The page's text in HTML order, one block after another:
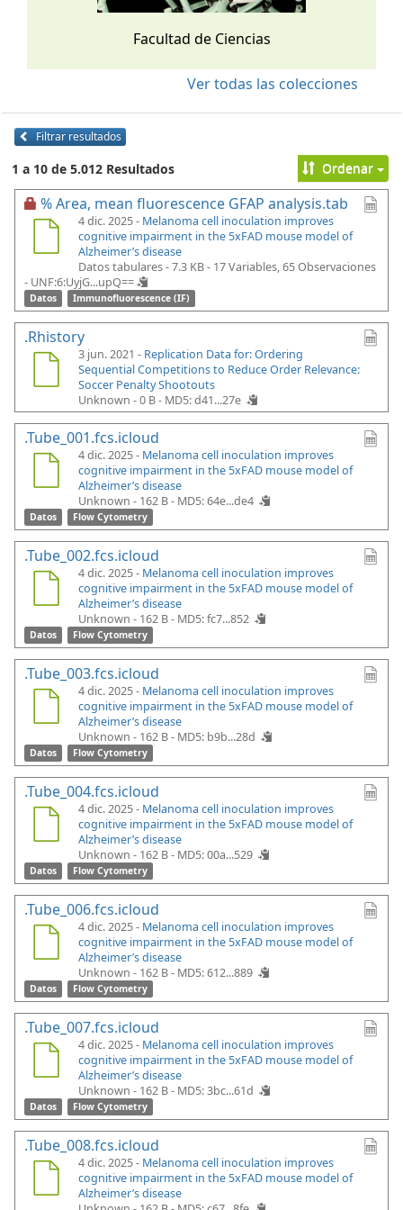
Facultad de Ciencias
Ver todas las colecciones
Filtrar resultados
1 a 10 de 5.012 Resultados Ordenar
% Area, mean fluorescence GFAP analysis.tab
4 dic. 2025 - Melanoma cell inoculation improves
cognitive impairment in the 5xFAD mouse model of
Alzheimer’s disease
Datos tabulares - 7.3 KB- 17 Variables, 65 Observaciones
- UNF:6:UyjG...upQ==
Datos Immunofluorescence (IF)
.Rhistory
3 jun. 2021 - Replication Data for: Ordering
Sequential Competitions to Reduce Order Relevance:
Soccer Penalty Shootouts
Unknown - 0 B - MD5: d41...27e
.Tube_001.fcs.icloud
4 dic. 2025 - Melanoma cell inoculation improves
cognitive impairment in the 5xFAD mouse model of
Alzheimer’s disease
Unknown - 162 B - MD5: 64e...de4
Datos Flow Cytometry
.Tube_002.fcs.icloud
4 dic. 2025 - Melanoma cell inoculation improves
cognitive impairment in the 5xFAD mouse model of
Alzheimer’s disease
Unknown - 162 B - MD5: fc7...852
Datos Flow Cytometry
.Tube_003.fcs.icloud
4 dic. 2025 - Melanoma cell inoculation improves
cognitive impairment in the 5xFAD mouse model of
Alzheimer’s disease
Unknown - 162 B - MD5: b9b...28d
Datos Flow Cytometry
.Tube_004.fcs.icloud
4 dic. 2025 - Melanoma cell inoculation improves
cognitive impairment in the 5xFAD mouse model of
Alzheimer’s disease
Unknown - 162 B - MD5: 00a...529
Datos Flow Cytometry
.Tube_006.fcs.icloud
4 dic. 2025 - Melanoma cell inoculation improves
cognitive impairment in the 5xFAD mouse model of
Alzheimer’s disease
Unknown - 162 B - MD5: 612...889
Datos Flow Cytometry
.Tube_007.fcs.icloud
4 dic. 2025 - Melanoma cell inoculation improves
cognitive impairment in the 5xFAD mouse model of
Alzheimer’s disease
Unknown - 162 B - MD5: 3bc...61d
Datos Flow Cytometry
.Tube_008.fcs.icloud
4 dic. 2025 - Melanoma cell inoculation improves
cognitive impairment in the 5xFAD mouse model of
Alzheimer’s disease